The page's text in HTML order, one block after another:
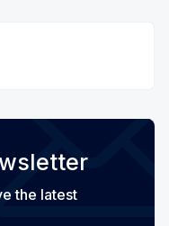
the latest